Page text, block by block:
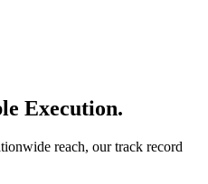
Execution.
reach, our track record